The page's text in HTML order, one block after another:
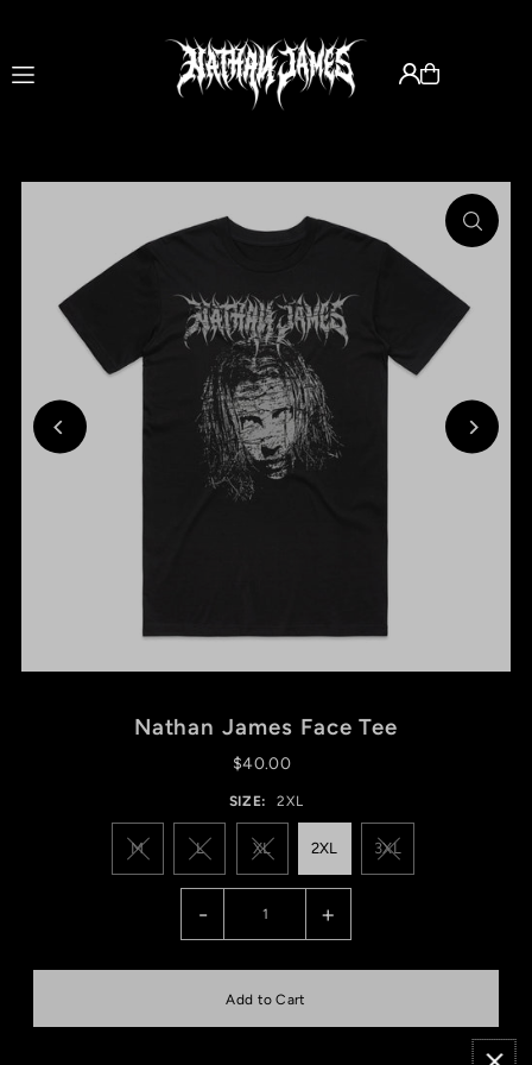
Nathan James Face Tee
$40.00
SIZE: 2XL
M L XL 2XL 3XL
- +